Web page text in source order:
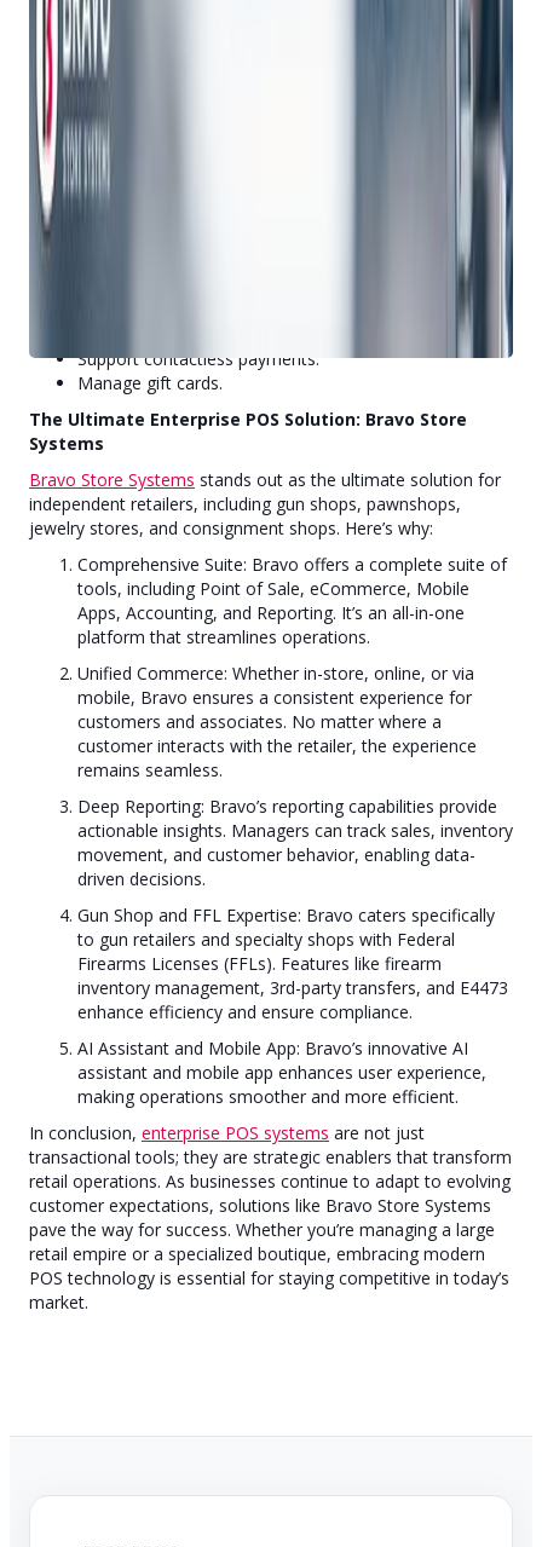
-Reporting and Analytics:
Understand customer behavior and preferences.
Monitor product movement by hour, week, month, or
year.
Gain a holistic view of overall success.
-Multi-Channel Unification:
Enable cross-channel fulfillment (e.g., buy online, pickup
Support contactless payments.
Manage gift cards.
The Ultimate Enterprise POS Solution: Bravo Store
Systems
Bravo Store Systems stands out as the ultimate solution for
independent retailers, including gun shops, pawnshops,
jewelry stores, and consignment shops. Here’s why:
Comprehensive Suite: Bravo offers a complete suite of
tools, including Point of Sale, eCommerce, Mobile
Apps, Accounting, and Reporting. It’s an all-in-one
platform that streamlines operations.
Unified Commerce: Whether in-store, online, or via
mobile, Bravo ensures a consistent experience for
customers and associates. No matter where a
customer interacts with the retailer, the experience
remains seamless.
Deep Reporting: Bravo’s reporting capabilities provide
actionable insights. Managers can track sales, inventory
movement, and customer behavior, enabling data-
driven decisions.
Gun Shop and FFL Expertise: Bravo caters specifically
to gun retailers and specialty shops with Federal
Firearms Licenses (FFLs). Features like firearm
inventory management, 3rd-party transfers, and E4473
enhance efficiency and ensure compliance.
AI Assistant and Mobile App: Bravo’s innovative AI
assistant and mobile app enhances user experience,
making operations smoother and more efficient.
In conclusion, enterprise POS systems are not just
transactional tools; they are strategic enablers that transform
retail operations. As businesses continue to adapt to evolving
customer expectations, solutions like Bravo Store Systems
pave the way for success. Whether you’re managing a large
retail empire or a specialized boutique, embracing modern
POS technology is essential for staying competitive in today’s
market.